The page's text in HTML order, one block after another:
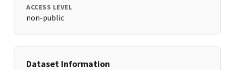
ACCESS LEVEL
non-public
Dataset Information